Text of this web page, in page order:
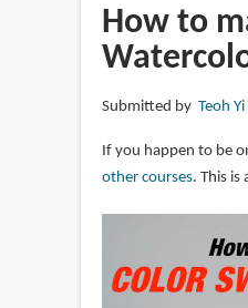
earn
money
from
art
How to
Submitted by Teoh Yi
If you happen to be
other courses. This is